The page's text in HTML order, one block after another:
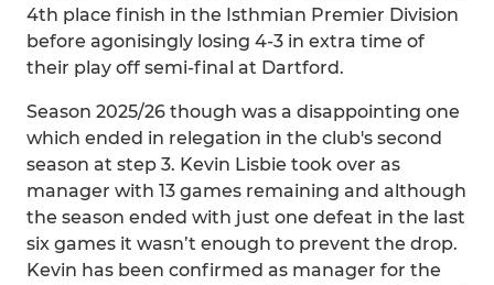
4th place finish in the Isthmian Premier Division
before agonisingly losing 4-3 in extra time of
their play off semi-final at Dartford.
Season 2025/26 though was a disappointing one
which ended in relegation in the club's second
season at step 3. Kevin Lisbie took over as
manager with 13 games remaining and although
the season ended with just one defeat in the last
six games it wasn’t enough to prevent the drop.
Kevin has been confirmed as manager for the